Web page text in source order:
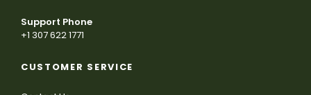
Support Phone
+1 307 622 1771
CUSTOMER SERVICE